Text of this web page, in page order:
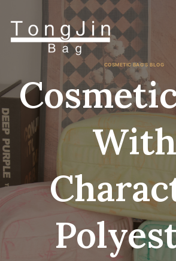
Contenido
COSMETIC BAG'S BLOG
With